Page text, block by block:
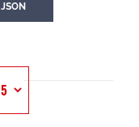
JSON